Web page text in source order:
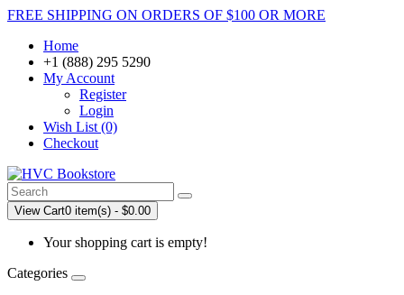
FREE SHIPPING ON ORDERS OF $100 OR MORE
Home
+1 (888) 295 5290
My Account
Register
Login
Wish List (0)
Checkout
View Cart0 item(s) - $0.00
Your shopping cart is empty!
Categories